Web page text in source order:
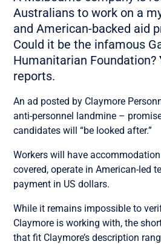
Australians to work on a
and American-backed aid
Could it be the infamous
Humanitarian Foundation?
reports.
An ad posted by Claymore
anti-personnel landmine –
candidates will “be looked after.”
Workers will have
covered, operate in American-led
payment in US dollars.
While it remains impossible to
Claymore is working with, the
that fit Claymore’s description